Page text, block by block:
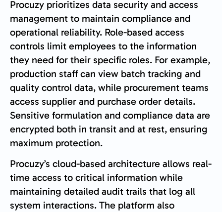
Procuzy prioritizes data security and access
management to maintain compliance and
operational reliability. Role-based access
controls limit employees to the information
they need for their specific roles. For example,
production staff can view batch tracking and
quality control data, while procurement teams
access supplier and purchase order details.
Sensitive formulation and compliance data are
encrypted both in transit and at rest, ensuring
maximum protection.
Procuzy’s cloud-based architecture allows real-
time access to critical information while
maintaining detailed audit trails that log all
system interactions. The platform also